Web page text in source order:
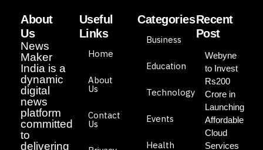
About
Us
News
Maker
India is a
dynamic
digital
news
platform
committed
to
delivering
Useful
Links
Home
About
Us
Contact
Us
Categories
Business
Education
Technology
Events
Health
Recent
Post
Webyne
to Invest
Rs200
Crore in
Launching
Affordable
Cloud
Services